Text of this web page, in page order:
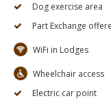
Dog exercise area
Part Exchange
WiFi in Lodges
Wheelchair access
Electric car point